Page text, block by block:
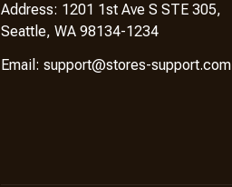
Address: 1201 1st Ave S STE 305,
Seattle, WA 98134-1234
Email: support@stores-support.com